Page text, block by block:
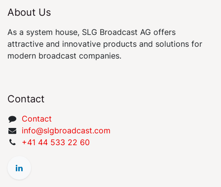
About Us
As a system house, SLG Broadcast AG offers
attractive and innovative products and solutions for
modern broadcast companies.
Contact
Contact
​​​​​​​​​​​i​nfo​@​s​l​gbr​oa​dcast​.​c​o​m
+41 44 533 22 60